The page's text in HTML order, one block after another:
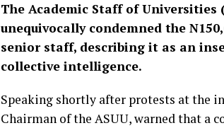
The Academic Staff of Universities
unequivocally condemned the
senior staff, describing it as an
collective intelligence.
Speaking shortly after protests at the
Chairman of the ASUU, warned that